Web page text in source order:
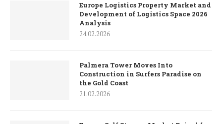
Europe Logistics Property Market and
Development of Logistics Space 2026
Analysis
24.02.2026
Palmera Tower Moves Into
Construction in Surfers Paradise on
the Gold Coast
21.02.2026